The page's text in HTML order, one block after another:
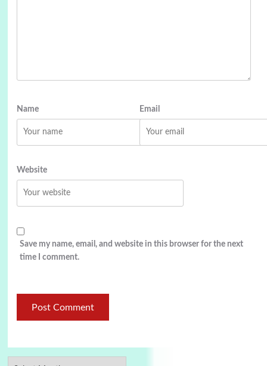
Name Email
Website
Save my name, email, and website in this browser for the next
time I comment.